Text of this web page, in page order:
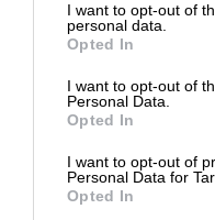
I want to opt-out of
personal data.
Opted In
I want to opt-out of
Personal Data.
Opted In
I want to opt-out of
Personal Data for
Opted In